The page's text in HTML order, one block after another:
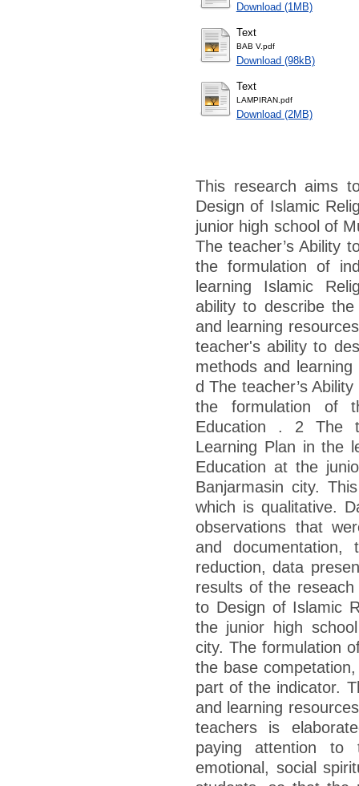
Download (1MB)
Text
BAB V.pdf
Download (98kB)
Text
LAMPIRAN.pdf
Download (2MB)
This research aims
Design of Islamic
junior high school of
The teacher’s Ability
the formulation of
learning Islamic
ability to describe
and learning
teacher's ability to
methods and
d The teacher’s
the formulation of
Education . 2 The
Learning Plan in the
Education at the
Banjarmasin city.
which is qualitative.
observations that
and
reduction, data
results of the reseach
to Design of Islamic
the junior high
city. The formulation
the base
part of the indicator.
and learning
teachers is
paying attention to
emotional, social